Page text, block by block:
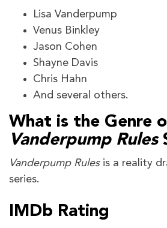
Lisa Vanderpump
Venus Binkley
Jason Cohen
Shayne Davis
Chris Hahn
And several others.
What is the Genre
Vanderpump Rules
Vanderpump Rulesis a reality
series.
IMDb Rating